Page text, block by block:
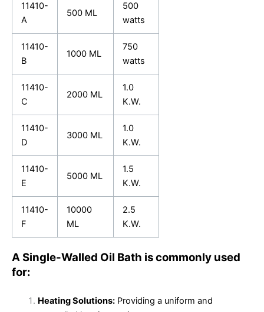
11410-
A
500 ML
500
watts
11410-
B
1000 ML
750
watts
11410-
C
2000 ML
1.0
K.W.
11410-
D
3000 ML
1.0
K.W.
11410-
E
5000 ML
1.5
K.W.
11410-
F
10000
ML
2.5
K.W.
A Single-Walled Oil Bath is commonly used
for:
Heating Solutions:Providing a uniform and